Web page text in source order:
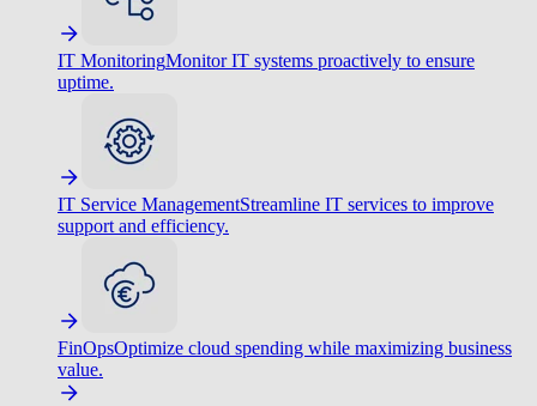
IT MonitoringMonitor IT systems proactively to ensure
uptime.
IT Service ManagementStreamline IT services to improve
support and efficiency.
FinOpsOptimize cloud spending while maximizing business
value.